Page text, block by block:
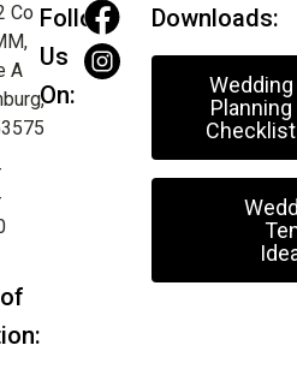
Co
A
Follow
Us
On:
Downloads:
Wedding
Planning
Checklist